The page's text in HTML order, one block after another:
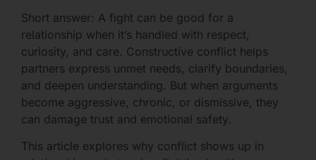
Short answer: A fight can be good for a
relationship when it’s handled with respect,
curiosity, and care. Constructive conflict helps
partners express unmet needs, clarify boundaries,
and deepen understanding. But when arguments
become aggressive, chronic, or dismissive, they
can damage trust and emotional safety.
This article explores why conflict shows up in